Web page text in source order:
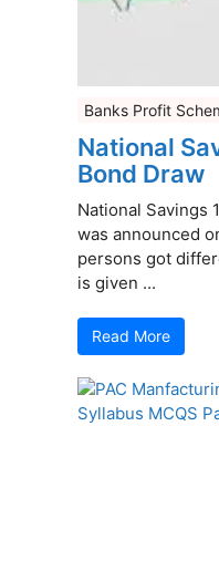
Banks Profit
National
Bond Draw
National Savings
was announced
persons got
is given ...
Read More